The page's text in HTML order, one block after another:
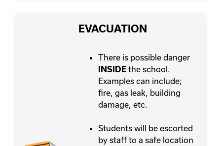
EVACUATION
There is possible danger
INSIDE the school.
Examples can include;
fire, gas leak, building
damage, etc.
Students will be escorted
by staff to a safe location